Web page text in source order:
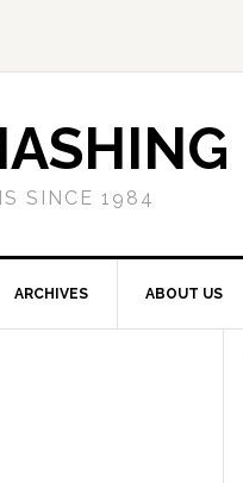
SINCE 1984
ARCHIVES ABOUT US